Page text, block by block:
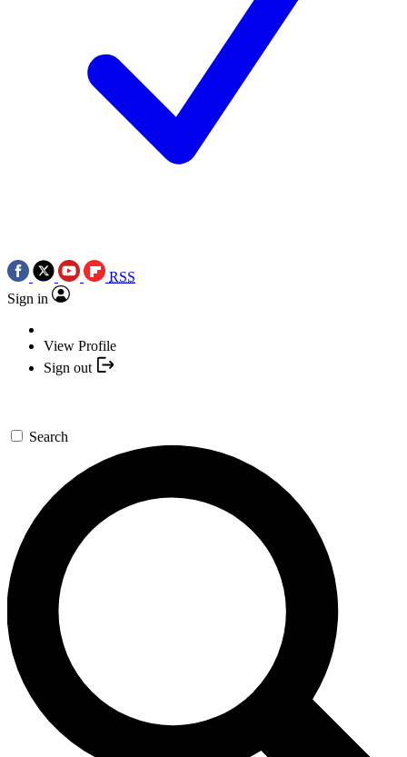
RSS
Sign in
View Profile
Sign out
Search